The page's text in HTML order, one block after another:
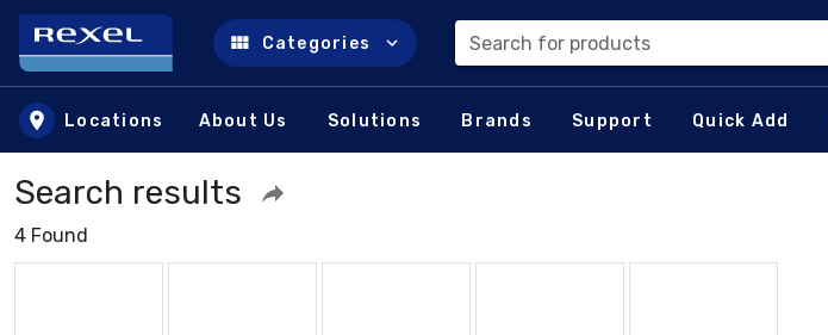
Skip to main content
Categories Search for products
Locations About Us Solutions Brands Support Quick Add
Search results
4 Found